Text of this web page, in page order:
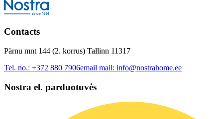
Contacts
Pärnu mnt 144 (2. korrus) Tallinn 11317
Tel. no.: +372 880 7906email mail: info@nostrahome.ee
Nostra el. parduotuvės